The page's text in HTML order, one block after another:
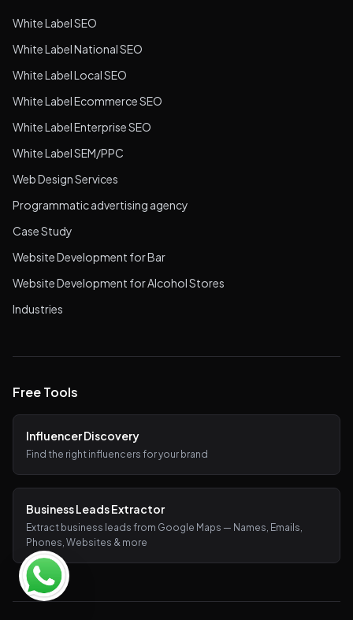
White Label SEO
White Label National SEO
White Label Local SEO
White Label Ecommerce SEO
White Label Enterprise SEO
White Label SEM/PPC
Web Design Services
Programmatic advertising agency
Case Study
Website Development for Bar
Website Development for Alcohol Stores
Industries
Free Tools
Influencer Discovery
Find the right influencers for your brand
Business Leads Extractor
Extract business leads from Google Maps — Names, Emails,
Phones, Websites & more